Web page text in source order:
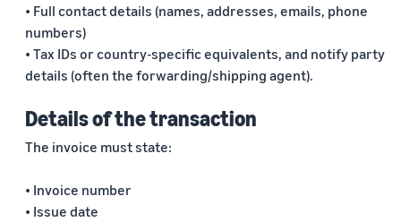
• Full contact details (names, addresses, emails, phone
numbers)
• Tax IDs or country-specific equivalents, and notify party
details (often the forwarding/shipping agent).
Details of the transaction
The invoice must state:
• Invoice number
• Issue date